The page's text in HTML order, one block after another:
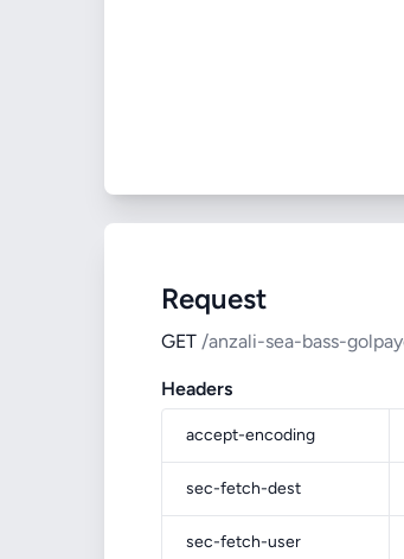
Request
GET /anzali-sea-bass-
Headers
accept-encoding
sec-fetch-dest
sec-fetch-user